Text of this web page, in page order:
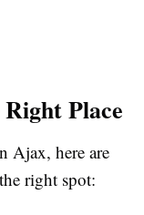
Place
Ajax, here are
right spot: